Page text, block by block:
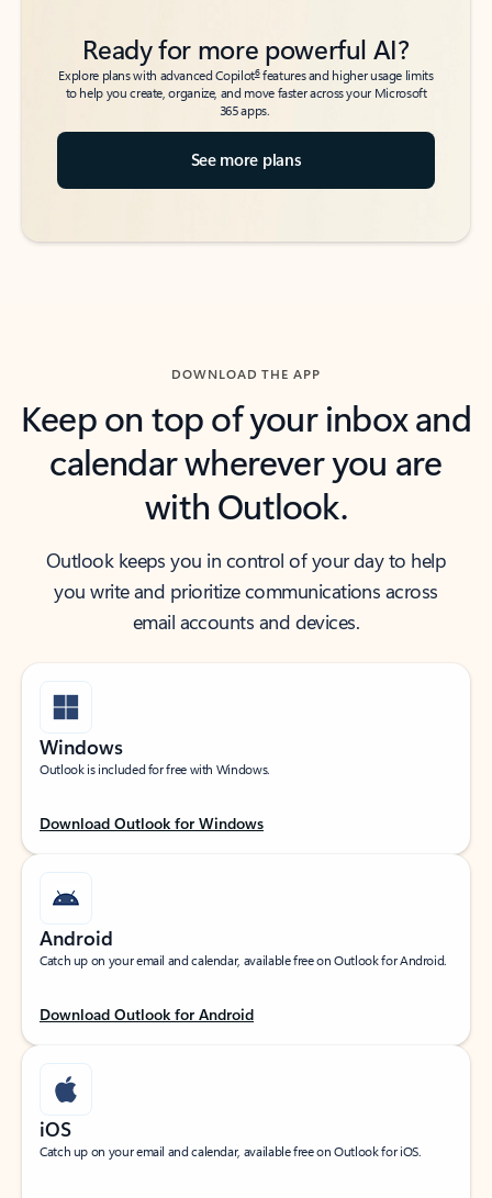
Ready for more powerful AI?
Explore plans with advanced Copilot6features and higher usage limits
to help you create, organize, and move faster across your Microsoft
365 apps.
See more plans
DOWNLOAD THE APP
Keep on top of your inbox and
calendar wherever you are
with Outlook.
Outlook keeps you in control of your day to help
you write and prioritize communications across
email accounts and devices.
Windows
Outlook is included for free with Windows.
Download Outlook for Windows
Android
Catch up on your email and calendar, available free on Outlook for Android.
Download Outlook for Android
iOS
Catch up on your email and calendar, available free on Outlook for iOS.